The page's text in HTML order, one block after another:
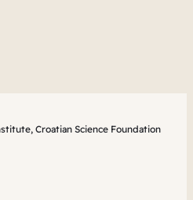
Croatian Science Foundation